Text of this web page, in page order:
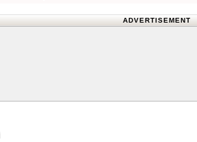
ADVERTISEMENT